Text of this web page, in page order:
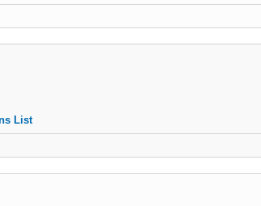
List